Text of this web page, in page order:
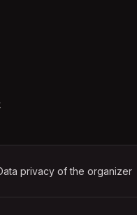
in a new tab)
privacy of the organizer